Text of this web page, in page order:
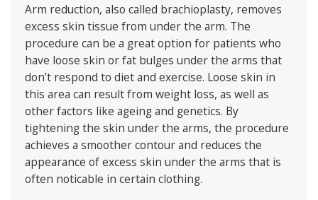
Arm reduction, also called brachioplasty, removes
excess skin tissue from under the arm. The
procedure can be a great option for patients who
have loose skin or fat bulges under the arms that
don’t respond to diet and exercise. Loose skin in
this area can result from weight loss, as well as
other factors like ageing and genetics. By
tightening the skin under the arms, the procedure
achieves a smoother contour and reduces the
appearance of excess skin under the arms that is
often noticable in certain clothing.